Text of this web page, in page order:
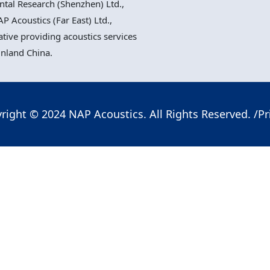
Research (Shenzhen) Ltd.,
Acoustics (Far East) Ltd.,
providing acoustics services
China.
© 2024 NAP Acoustics. All Rights Reserved. /